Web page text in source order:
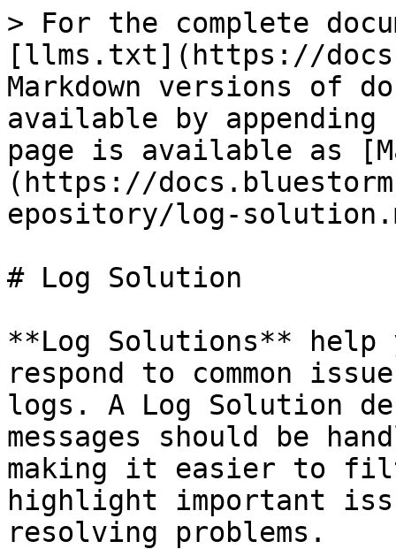
> For the complete
[llms.txt](https://
Markdown versions of
available by
page is available as
(https://
epository/log-
# Log Solution
**Log Solutions** help
respond to common
logs. A Log Solution
messages should be
making it easier to
highlight important
resolving problems.